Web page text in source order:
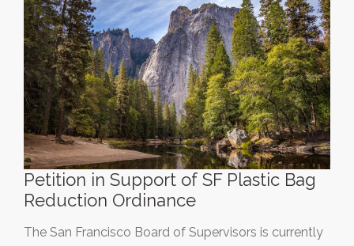
Petition in Support of SF Plastic Bag
Reduction Ordinance
The San Francisco Board of Supervisors is currently